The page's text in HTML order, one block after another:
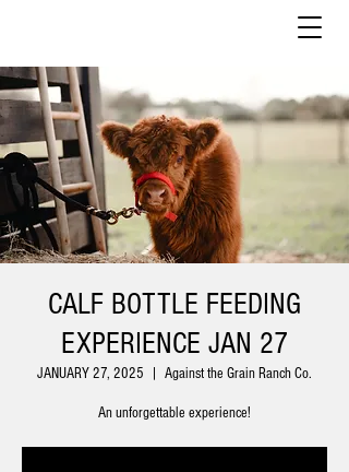
CALF BOTTLE FEEDING
EXPERIENCE JAN 27
JANUARY 27, 2025 Against the Grain Ranch Co.
An unforgettable experience!